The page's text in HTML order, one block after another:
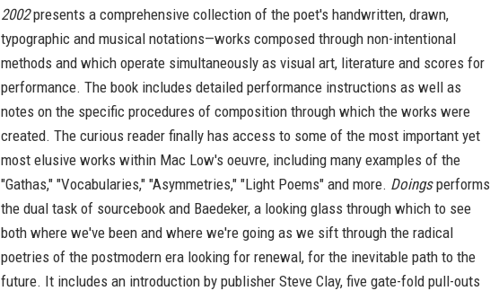
2002presents a comprehensive collection of the poet's handwritten, drawn,
typographic and musical notations—works composed through non-intentional
methods and which operate simultaneously as visual art, literature and scores for
performance. The book includes detailed performance instructions as well as
notes on the specific procedures of composition through which the works were
created. The curious reader finally has access to some of the most important yet
most elusive works within Mac Low's oeuvre, including many examples of the
"Gathas," "Vocabularies," "Asymmetries," "Light Poems" and more. Doingsperforms
the dual task of sourcebook and Baedeker, a looking glass through which to see
both where we've been and where we're going as we sift through the radical
poetries of the postmodern era looking for renewal, for the inevitable path to the
future. It includes an introduction by publisher Steve Clay, five gate-fold pull-outs